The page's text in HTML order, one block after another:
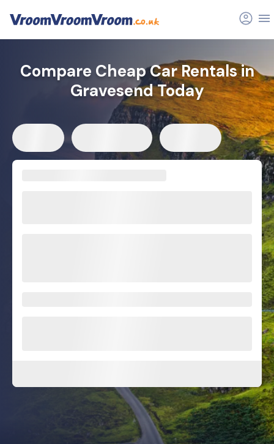
Compare Cheap Car Rentals in
Gravesend Today